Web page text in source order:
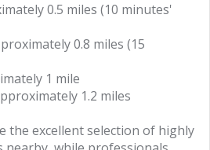
0.5 miles (10 minutes'
0.8 miles (15
1 mile
1.2 miles
the excellent selection of highly